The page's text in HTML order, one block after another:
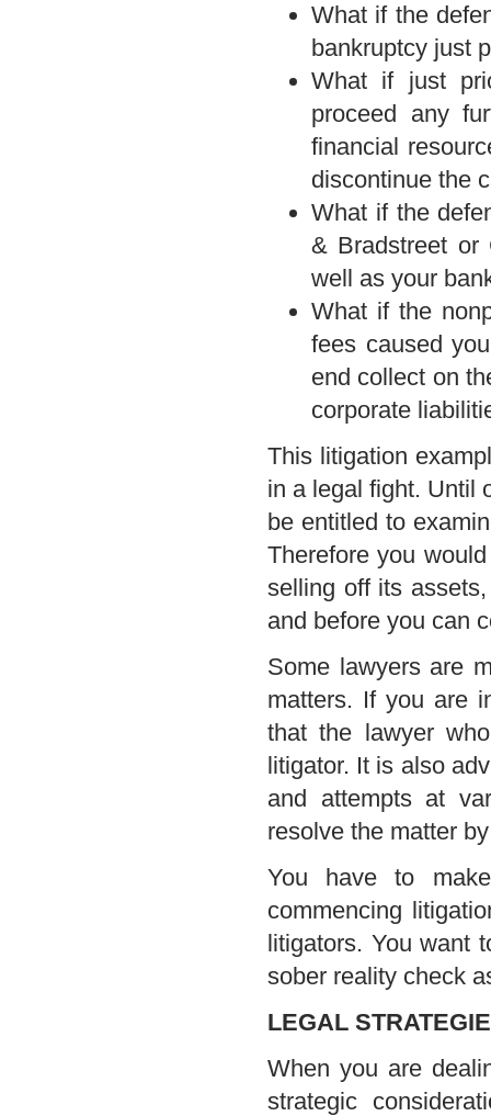
What if the
bankruptcy just
What if just
proceed any
financial
discontinue the
What if the
& Bradstreet or
well as your
What if the
fees caused
end collect on
corporate
This litigation
in a legal fight. Until
be entitled to
Therefore you
selling off its
and before you can
Some lawyers are
matters. If you are
that the lawyer
litigator. It is also
and attempts at
resolve the matter
You have to
commencing
litigators. You want
sober reality check
LEGAL
When you are
strategic